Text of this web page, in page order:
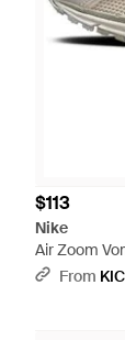
$113
Nike
Air Zoom
- White
From